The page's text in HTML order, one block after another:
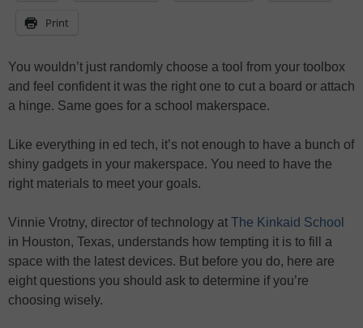
Print
You wouldn’t just randomly choose a tool from your toolbox
and feel confident it was the right one to cut a board or attach
a hinge. Same goes for a school makerspace.
Like everything in ed tech, it’s not enough to have a bunch of
shiny gadgets in your makerspace. You need to have the
right materials to meet your goals.
Vinnie Vrotny, director of technology at The Kinkaid School
in Houston, Texas, understands how tempting it is to fill a
space with the latest devices. But before you do, here are
eight questions you should ask to determine if you’re
choosing wisely.